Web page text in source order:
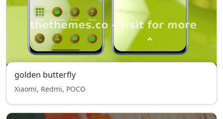
golden butterfly
Xiaomi, Redmi, POCO